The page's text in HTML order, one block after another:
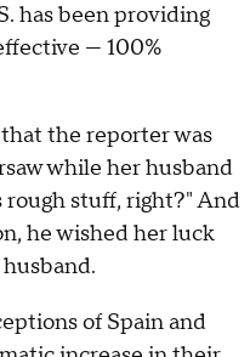
has been providing
— 100%
the reporter was
while her husband
stuff, right?" And
he wished her luck
of Spain and